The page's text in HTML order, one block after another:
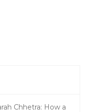
Chhetra: How a